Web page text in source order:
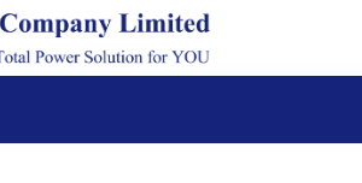
Projects